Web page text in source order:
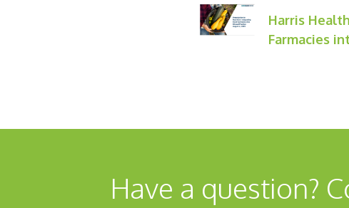
Harris
Farmacies
Have a question?